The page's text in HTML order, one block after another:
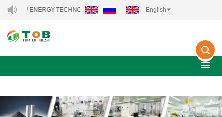
ENERGY TECHNOLOGY CO., LTD.. English